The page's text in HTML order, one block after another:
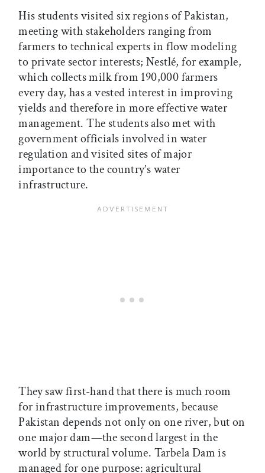
His students visited six regions of Pakistan,
meeting with stakeholders ranging from
farmers to technical experts in flow modeling
to private sector interests; Nestlé, for example,
which collects milk from 190,000 farmers
every day, has a vested interest in improving
yields and therefore in more effective water
management. The students also met with
government officials involved in water
regulation and visited sites of major
importance to the country’s water
infrastructure.
They saw first-hand that there is much room
for infrastructure improvements, because
Pakistan depends not only on one river, but on
one major dam—the second largest in the
world by structural volume. Tarbela Dam is
managed for one purpose: agricultural